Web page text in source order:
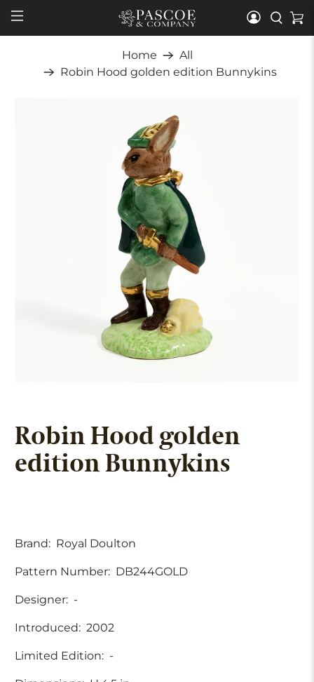
Home
All
Robin Hood golden edition Bunnykins
Robin Hood golden
edition Bunnykins
Brand: Royal Doulton
Pattern Number: DB244GOLD
Designer: -
Introduced: 2002
Limited Edition: -